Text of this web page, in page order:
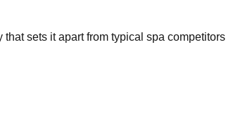
sets it apart from typical spa competitors